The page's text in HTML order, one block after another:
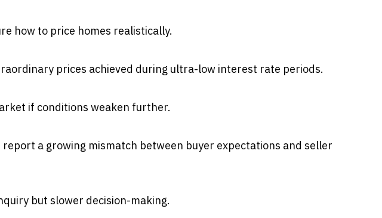
how to price homes realistically.
prices achieved during ultra-low interest rate periods.
if conditions weaken further.
a growing mismatch between buyer expectations and seller
but slower decision-making.